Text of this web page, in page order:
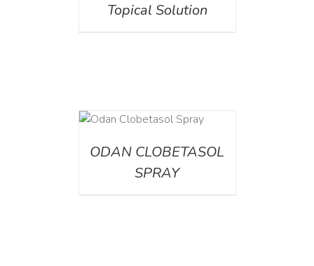
Topical Solution
ODAN CLOBETASOL
SPRAY